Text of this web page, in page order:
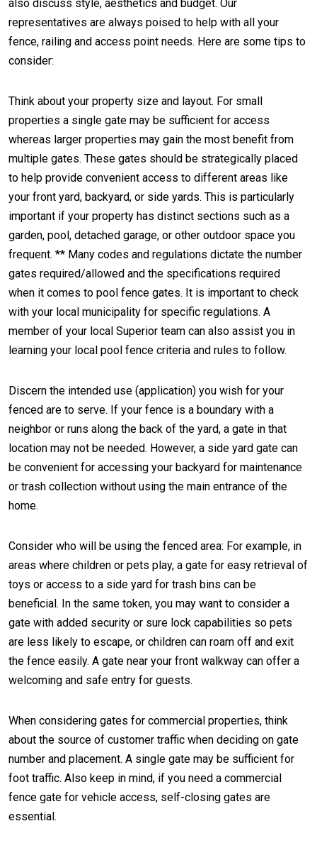
also discuss style, aesthetics and budget. Our
representatives are always poised to help with all your
fence, railing and access point needs. Here are some tips to
consider:
Think about your property size and layout. For small
properties a single gate may be sufficient for access
whereas larger properties may gain the most benefit from
multiple gates. These gates should be strategically placed
to help provide convenient access to different areas like
your front yard, backyard, or side yards. This is particularly
important if your property has distinct sections such as a
garden, pool, detached garage, or other outdoor space you
frequent. ** Many codes and regulations dictate the number
gates required/allowed and the specifications required
when it comes to pool fence gates. It is important to check
with your local municipality for specific regulations. A
member of your local Superior team can also assist you in
learning your local pool fence criteria and rules to follow.
Discern the intended use (application) you wish for your
fenced are to serve. If your fence is a boundary with a
neighbor or runs along the back of the yard, a gate in that
location may not be needed. However, a side yard gate can
be convenient for accessing your backyard for maintenance
or trash collection without using the main entrance of the
home.
Consider who will be using the fenced area: For example, in
areas where children or pets play, a gate for easy retrieval of
toys or access to a side yard for trash bins can be
beneficial. In the same token, you may want to consider a
gate with added security or sure lock capabilities so pets
are less likely to escape, or children can roam off and exit
the fence easily. A gate near your front walkway can offer a
welcoming and safe entry for guests.
When considering gates for commercial properties, think
about the source of customer traffic when deciding on gate
number and placement. A single gate may be sufficient for
foot traffic. Also keep in mind, if you need a commercial
fence gate for vehicle access, self-closing gates are
essential.